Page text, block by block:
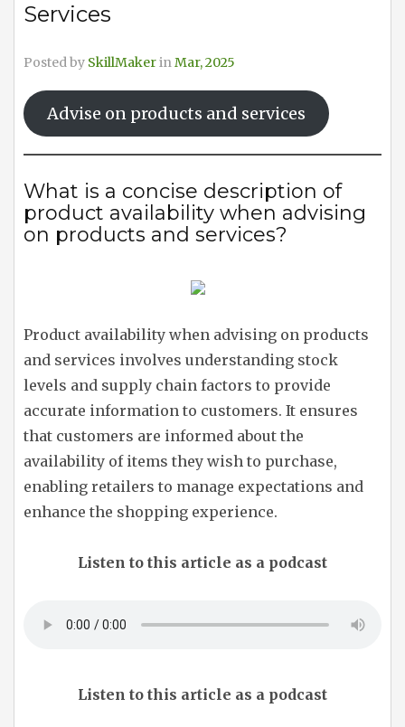
Services
Posted by SkillMakerinMar, 2025
Advise on products and services
What is a concise description of
product availability when advising
on products and services?
Product availability when advising on products
and services involves understanding stock
levels and supply chain factors to provide
accurate information to customers. It ensures
that customers are informed about the
availability of items they wish to purchase,
enabling retailers to manage expectations and
enhance the shopping experience.
Listen to this article as a podcast
Listen to this article as a podcast